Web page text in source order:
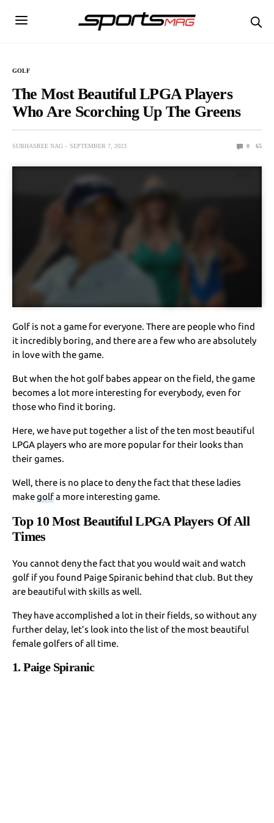
GOLF
The Most Beautiful LPGA Players
Who Are Scorching Up The Greens
SUBHASREE NAG SEPTEMBER 7, 2023 0 65
Golf is not a game for everyone. There are people who find
it incredibly boring, and there are a few who are absolutely
in love with the game.
But when the hot golf babes appear on the field, the game
becomes a lot more interesting for everybody, even for
those who find it boring.
Here, we have put together a list of the ten most beautiful
LPGA players who are more popular for their looks than
their games.
Well, there is no place to deny the fact that these ladies
makegolfa more interesting game.
Top 10 Most Beautiful LPGA Players Of All
Times
You cannot deny the fact that you would wait and watch
golf if you found Paige Spiranic behind that club. But they
are beautiful with skills as well.
They have accomplished a lot in their fields, so without any
further delay, let’s look into the list of the most beautiful
female golfers of all time.
1. Paige Spiranic